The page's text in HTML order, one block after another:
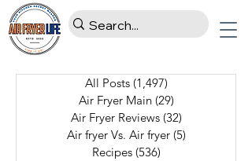
All Posts (1,497)
Air Fryer Main (29)
Air Fryer Reviews (32)
Air fryer Vs. Air fryer (5)
Recipes (536)